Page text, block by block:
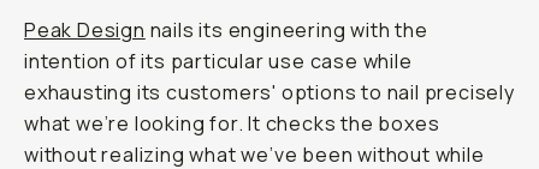
Peak Design nails its engineering with the
intention of its particular use case while
exhausting its customers' options to nail precisely
what we’re looking for. It checks the boxes
without realizing what we’ve been without while